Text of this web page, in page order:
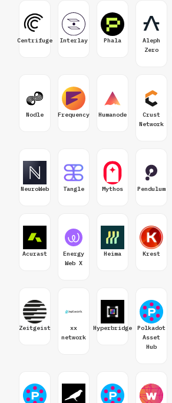
Centrifuge Interlay Phala
Aleph
Zero
Nodle Frequency Humanode
Crust
Network
NeuroWeb Tangle Mythos Pendulum
Acurast
Energy
Web X
Heima Krest
Zeitgeist
xx
network
Hyperbridge
Polkadot
Asset
Hub